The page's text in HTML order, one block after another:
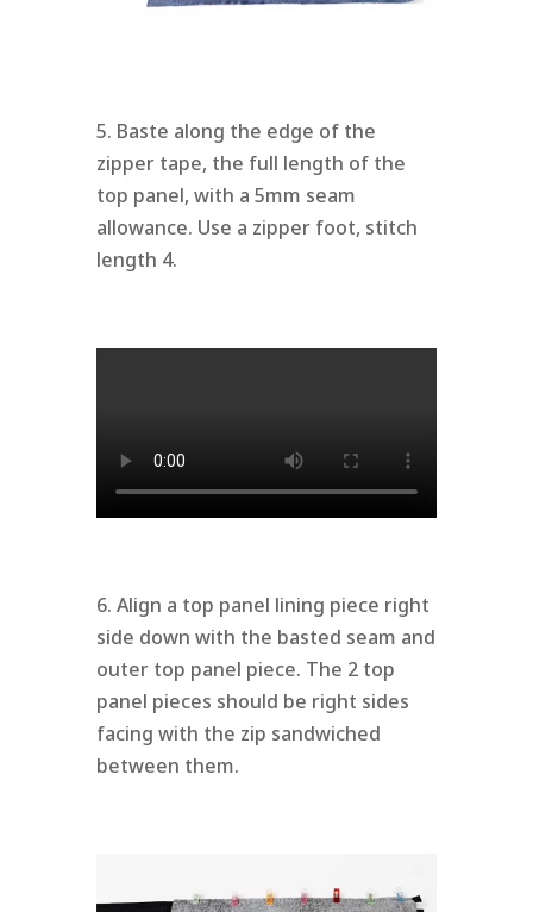
5. Baste along the edge of the
zipper tape, the full length of the
top panel, with a 5mm seam
allowance. Use a zipper foot, stitch
length 4.
6. Align a top panel lining piece right
side down with the basted seam and
outer top panel piece. The 2 top
panel pieces should be right sides
facing with the zip sandwiched
between them.